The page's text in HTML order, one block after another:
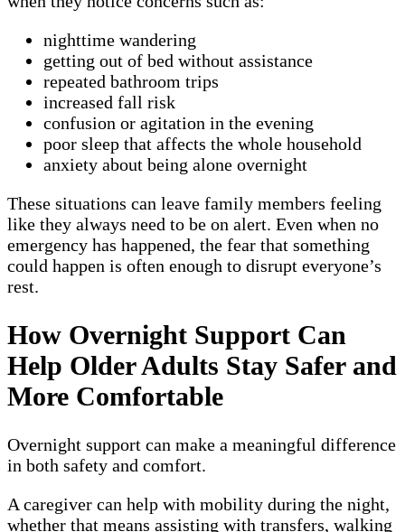
nighttime wandering
getting out of bed without assistance
repeated bathroom trips
increased fall risk
confusion or agitation in the evening
poor sleep that affects the whole household
anxiety about being alone overnight
These situations can leave family members feeling
like they always need to be on alert. Even when no
emergency has happened, the fear that something
could happen is often enough to disrupt everyone’s
rest.
How Overnight Support Can
Help Older Adults Stay Safer and
More Comfortable
Overnight support can make a meaningful difference
in both safety and comfort.
A caregiver can help with mobility during the night,
whether that means assisting with transfers, walking